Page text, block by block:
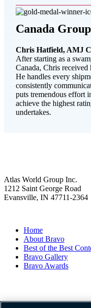
Canada Group
Chris Hatfield, AMJ
After starting as a
Canada, Chris received
He handles every
consistently
puts tremendous effort
achieve the highest
undertakes.
Atlas World Group Inc.
1212 Saint George Road
Evansville, IN 47711-2364
Home
About Bravo
Best of the Best
Bravo Gallery
Bravo Awards